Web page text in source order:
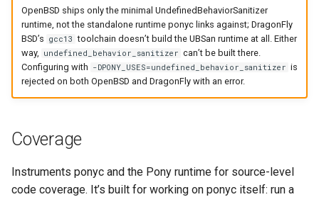
OpenBSD ships only the minimal UndefinedBehaviorSanitizer
runtime, not the standalone runtime ponyc links against; DragonFly
BSD’s gcc13 toolchain doesn’t build the UBSan runtime at all. Either
way, undefined_behavior_sanitizer can’t be built there.
Configuring with -DPONY_USES=undefined_behavior_sanitizer is
rejected on both OpenBSD and DragonFly with an error.
Coverage
Instruments ponyc and the Pony runtime for source-level
code coverage. It’s built for working on ponyc itself: run a